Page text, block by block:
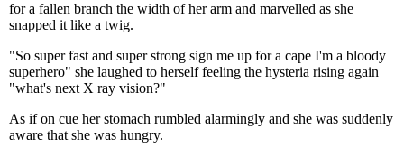
for a fallen branch the width of her arm and marvelled as she
snapped it like a twig.
"So super fast and super strong sign me up for a cape I'm a bloody
superhero" she laughed to herself feeling the hysteria rising again
"what's next X ray vision?"
As if on cue her stomach rumbled alarmingly and she was suddenly
aware that she was hungry.